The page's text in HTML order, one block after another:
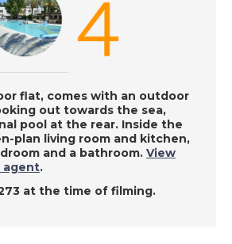
in the
- A
Sun
flat, comes with an outdoor
out towards the sea,
pool at the rear. Inside the
plan living room and kitchen,
and a bathroom. View
agent.
at the time of filming.